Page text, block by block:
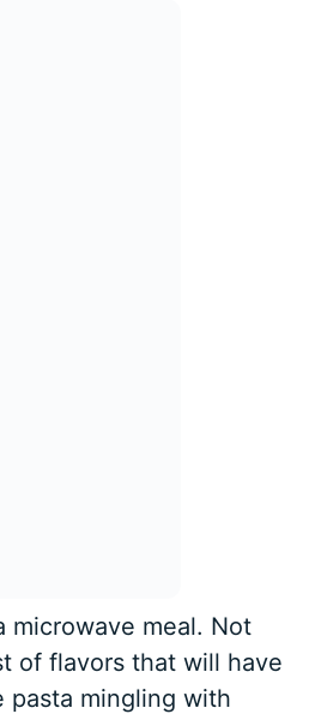
microwave meal. Not
of flavors that will have
pasta mingling with